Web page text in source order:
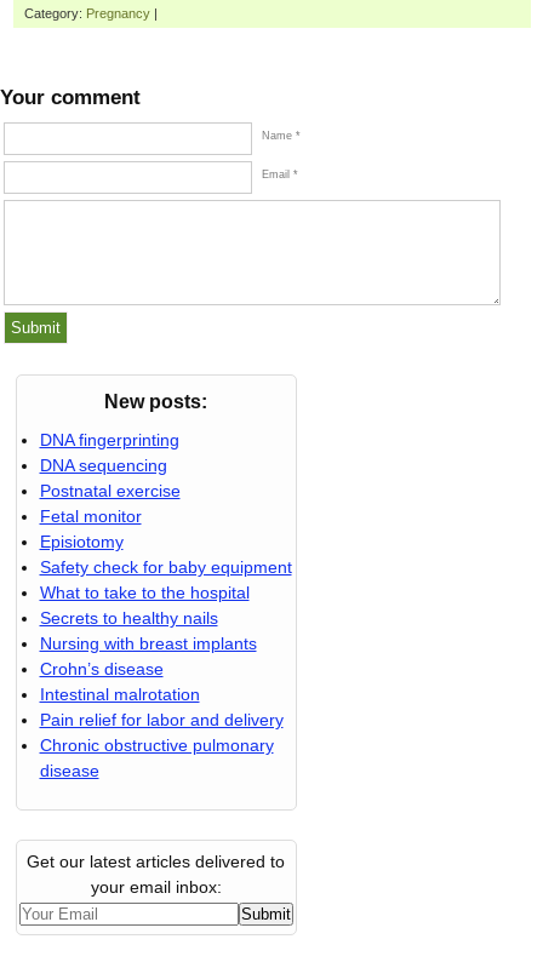
Category: Pregnancy |
Your comment
Name *
Email *
New posts:
DNA fingerprinting
DNA sequencing
Postnatal exercise
Fetal monitor
Episiotomy
Safety check for baby equipment
What to take to the hospital
Secrets to healthy nails
Nursing with breast implants
Crohn’s disease
Intestinal malrotation
Pain relief for labor and delivery
Chronic obstructive pulmonary
disease
Get our latest articles delivered to
your email inbox: